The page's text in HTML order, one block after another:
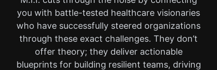
you with battle-tested healthcare visionaries
who have successfully steered organizations
through these exact challenges. They don’t
offer theory; they deliver actionable
blueprints for building resilient teams, driving